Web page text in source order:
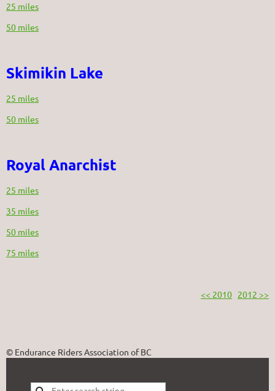
25 miles
50 miles
Skimikin Lake
25 miles
50 miles
Royal Anarchist
25 miles
35 miles
50 miles
75 miles
<< 2010 2012 >>
© Endurance Riders Association of BC